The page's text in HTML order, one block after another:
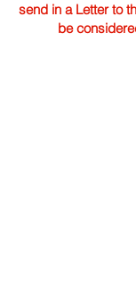
send in a Letter to
be